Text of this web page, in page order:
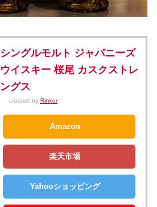
シングルモルト ジャパニーズ
ウイスキー 桜尾 カスクストレ
ングス
created by Rinker
Amazon
楽天市場
Yahooショッピング